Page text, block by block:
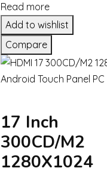
Read more
Add to wishlist
Compare
17 Inch
300CD/M2
1280X1024